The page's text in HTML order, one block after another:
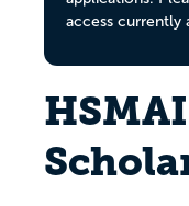
access currently